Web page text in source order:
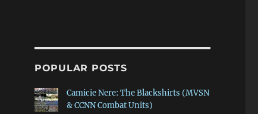
POPULAR POSTS
Camicie Nere: The Blackshirts (MVSN
& CCNN Combat Units)